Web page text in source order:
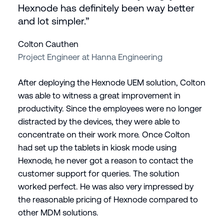
Hexnode has definitely been way better
and lot simpler.”
Colton Cauthen
Project Engineer at Hanna Engineering
After deploying the Hexnode UEM solution, Colton
was able to witness a great improvement in
productivity. Since the employees were no longer
distracted by the devices, they were able to
concentrate on their work more. Once Colton
had set up the tablets in kiosk mode using
Hexnode, he never got a reason to contact the
customer support for queries. The solution
worked perfect. He was also very impressed by
the reasonable pricing of Hexnode compared to
other MDM solutions.